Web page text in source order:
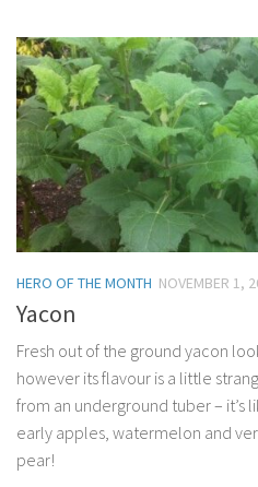
HERO OF THE MONTH NOVEMBER 1,
Yacon
Fresh out of the ground yacon
however its flavour is a little
from an underground tuber – it’s
early apples, watermelon and
pear!